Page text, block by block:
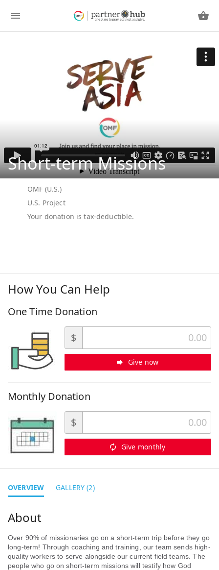
Short-term Missions
OMF (U.S.)
U.S. Project
How You Can Help
One Time Donation
$
Give now
Monthly Donation
$
Give monthly
OVERVIEW GALLERY (2)
Over 90% of missionaries go on a short-term trip before they go
long-term! Through coaching and training, our team sends high-
quality workers to serve alongside our current field teams. The
people who go on short-term missions will testify how God